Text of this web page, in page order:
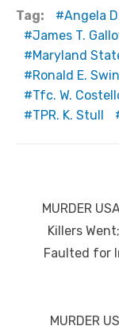
Tag: Angela
James T.
Maryland
Ronald E.
Tfc. W.
TPR. K. Stull
navigation
Previous
post:
MURDER
Killers
Faulted for
NextMURDER